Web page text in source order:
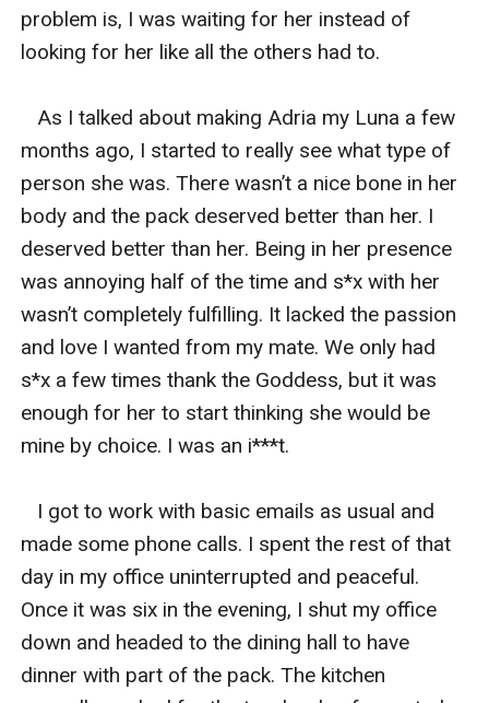
problem is, I was waiting for her instead of
looking for her like all the others had to.
As I talked about making Adria my Luna a few
months ago, I started to really see what type of
person she was. There wasn’t a nice bone in her
body and the pack deserved better than her. I
deserved better than her. Being in her presence
was annoying half of the time and s*x with her
wasn’t completely fulfilling. It lacked the passion
and love I wanted from my mate. We only had
s*x a few times thank the Goddess, but it was
enough for her to start thinking she would be
mine by choice. I was an i***t.
I got to work with basic emails as usual and
made some phone calls. I spent the rest of that
day in my office uninterrupted and peaceful.
Once it was six in the evening, I shut my office
down and headed to the dining hall to have
dinner with part of the pack. The kitchen